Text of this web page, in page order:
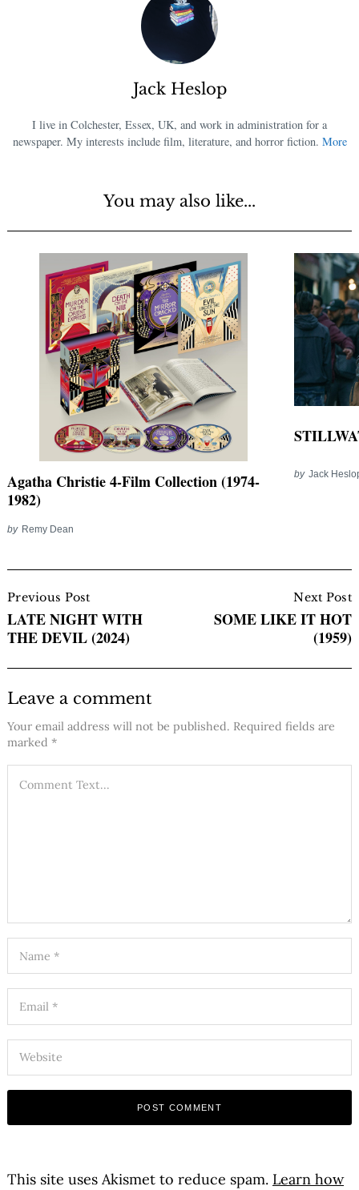
Jack Heslop
I live in Colchester, Essex, UK, and work in administration for a
newspaper. My interests include film, literature, and horror fiction. More
You may also like...
Agatha Christie 4-Film Collection (1974-
1982)
by Remy Dean
by Jack
Navigation
Previous Post
LATE NIGHT WITH
THE DEVIL (2024)
Next Post
SOME LIKE IT HOT
(1959)
Leave a comment
Your email address will not be published. Required fields are
marked *
This site uses Akismet to reduce spam. Learn how